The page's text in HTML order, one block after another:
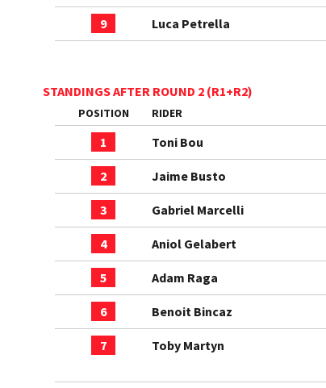
9 Luca Petrella
STANDINGS AFTER ROUND 2 (R1+R2)
POSITION RIDER
1 Toni Bou
2 Jaime Busto
3 Gabriel Marcelli
4 Aniol Gelabert
5 Adam Raga
6 Benoit Bincaz
7 Toby Martyn